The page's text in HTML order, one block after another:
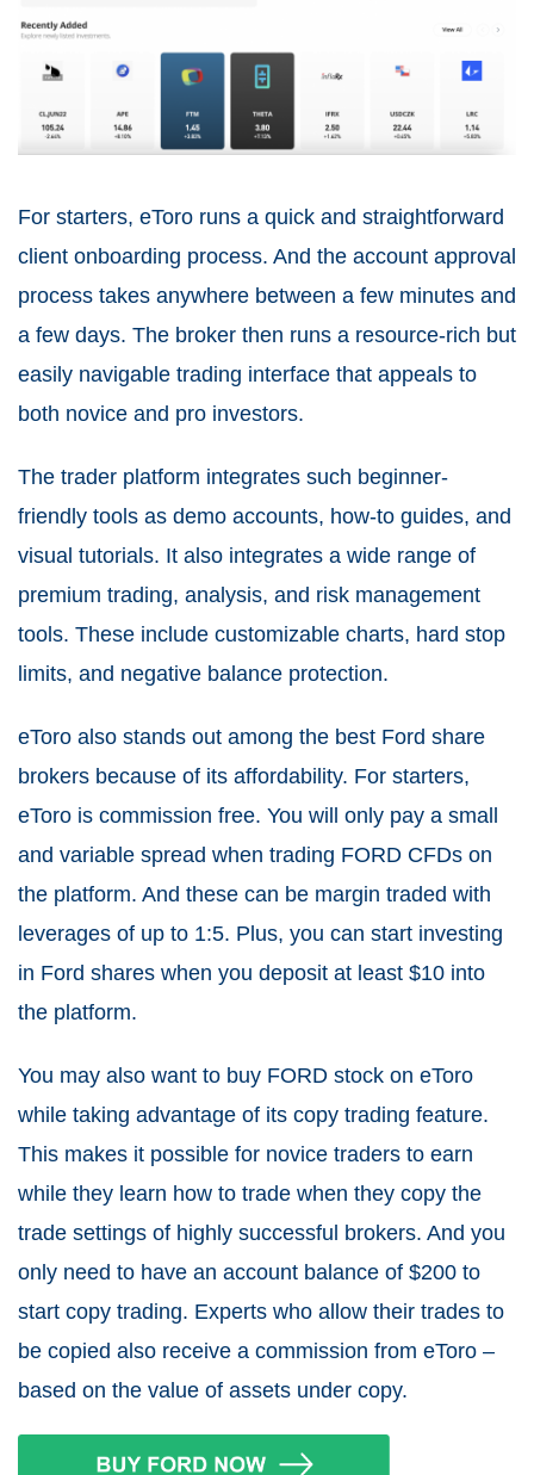
For starters, eToro runs a quick and straightforward
client onboarding process. And the account approval
process takes anywhere between a few minutes and
a few days. The broker then runs a resource-rich but
easily navigable trading interface that appeals to
both novice and pro investors.
The trader platform integrates such beginner-
friendly tools as demo accounts, how-to guides, and
visual tutorials. It also integrates a wide range of
premium trading, analysis, and risk management
tools. These include customizable charts, hard stop
limits, and negative balance protection.
eToro also stands out among the best Ford share
brokers because of its affordability. For starters,
eToro is commission free. You will only pay a small
and variable spread when trading FORD CFDs on
the platform. And these can be margin traded with
leverages of up to 1:5. Plus, you can start investing
in Ford shares when you deposit at least $10 into
the platform.
You may also want to buy FORD stock on eToro
while taking advantage of its copy trading feature.
This makes it possible for novice traders to earn
while they learn how to trade when they copy the
trade settings of highly successful brokers. And you
only need to have an account balance of $200 to
start copy trading. Experts who allow their trades to
be copied also receive a commission from eToro –
based on the value of assets under copy.